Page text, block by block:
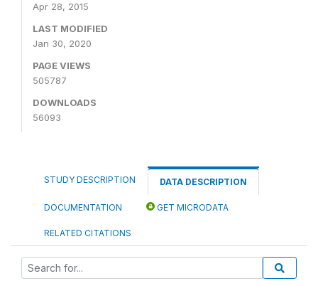
Apr 28, 2015
LAST MODIFIED
Jan 30, 2020
PAGE VIEWS
505787
DOWNLOADS
56093
STUDY DESCRIPTION DATA DESCRIPTION
DOCUMENTATION GET MICRODATA
RELATED CITATIONS